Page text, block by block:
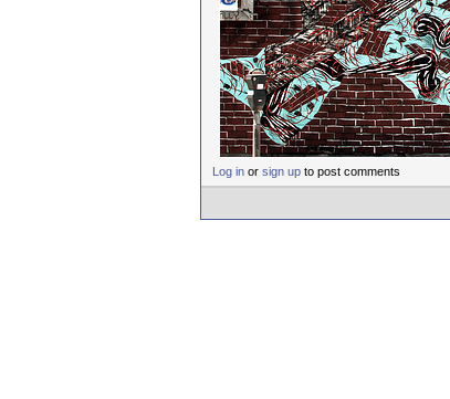
Log in or sign up to post comments